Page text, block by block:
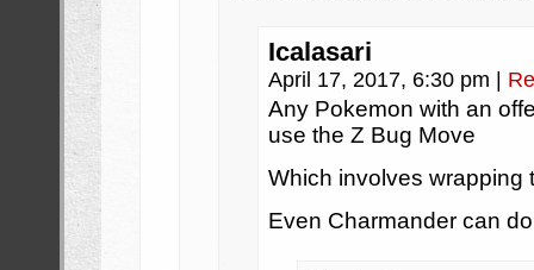
Icalasari
April 17, 2017, 6:30 pm
Any Pokemon with an
use the Z Bug Move
Which involves wrapping
Even Charmander can